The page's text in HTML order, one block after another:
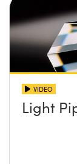
VIDEO
Light